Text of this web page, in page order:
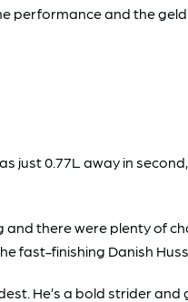
performance and the
just 0.77L away in
there were plenty of
fast-finishing Danish
He’s a bold strider